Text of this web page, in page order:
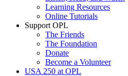
Learning Resources
Online Tutorials
Support OPL
The Friends
The Foundation
Donate
Become a Volunteer
USA 250 at OPL